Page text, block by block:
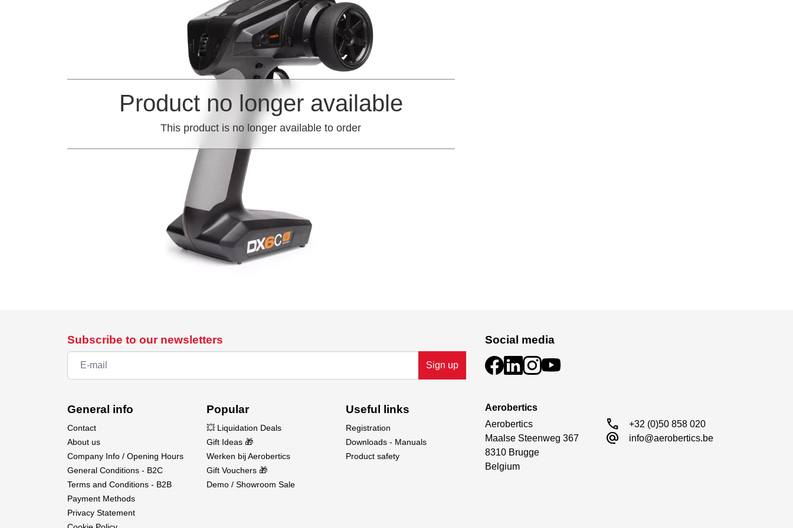
Product no longer available
This product is no longer available to order
Subscribe to our newsletters
Sign up
Social media
General info
Contact
About us
Company Info / Opening Hours
General Conditions - B2C
Terms and Conditions - B2B
Payment Methods
Privacy Statement
Popular
💥 Liquidation Deals
Gift Ideas 🎁
Werken bij Aerobertics
Gift Vouchers 🎁
Demo / Showroom Sale
Useful links
Registration
Downloads - Manuals
Product safety
Aerobertics
Aerobertics
Maalse Steenweg 367
8310 Brugge
Belgium
call +32 (0)50 858 020
alternate_email info@aerobertics.be